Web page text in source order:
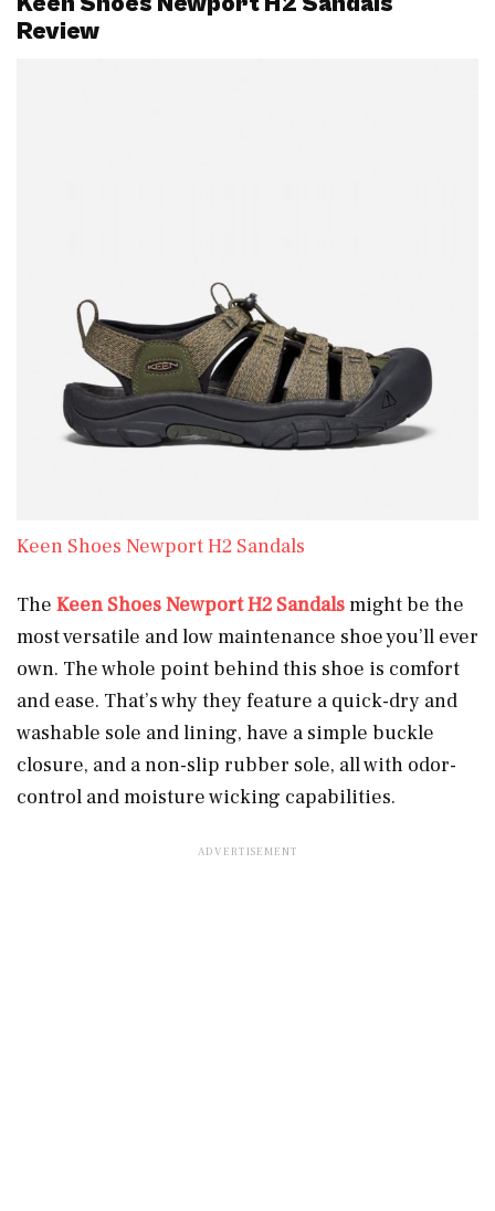
Review
Keen Shoes Newport H2 Sandals
The Keen Shoes Newport H2 Sandalsmight be the
most versatile and low maintenance shoe you’ll ever
own. The whole point behind this shoe is comfort
and ease. That’s why they feature a quick-dry and
washable sole and lining, have a simple buckle
closure, and a non-slip rubber sole, all with odor-
control and moisture wicking capabilities.